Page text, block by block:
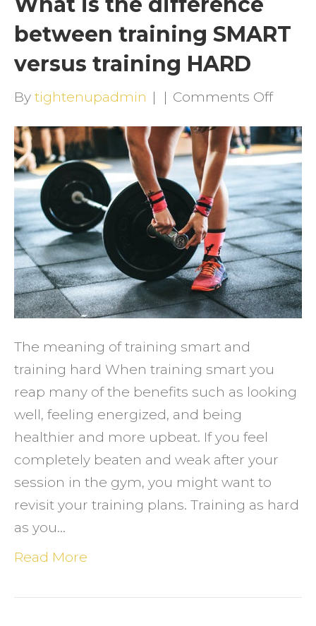
between training SMART
versus training HARD
By tightenupadmin | | Comments Offon
is
the
versus
HARD
The meaning of training smart and
training hard When training smart you
reap many of the benefits such as looking
well, feeling energized, and being
healthier and more upbeat. If you feel
completely beaten and weak after your
session in the gym, you might want to
revisit your training plans. Training as hard
as you…
Read More